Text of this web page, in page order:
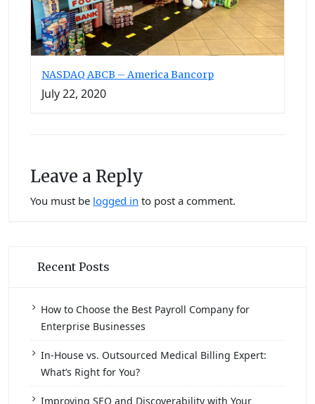
NASDAQ ABCB – America Bancorp
July 22, 2020
Leave a Reply
You must be logged in to post a comment.
Recent Posts
How to Choose the Best Payroll Company for
Enterprise Businesses
In-House vs. Outsourced Medical Billing Expert:
What’s Right for You?
Improving SEO and Discoverability with Your